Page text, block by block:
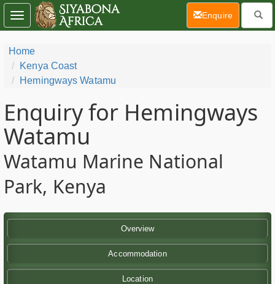
Home
Kenya Coast
Hemingways Watamu
Enquiry for Hemingways
Watamu
Watamu Marine National
Park, Kenya
Overview
Accommodation
Location
Toggle
navigation
Enquire(current)